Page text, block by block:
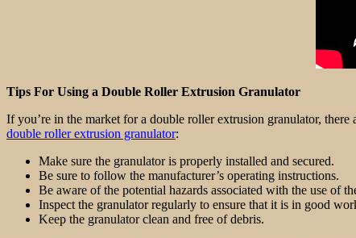
Tips For Using a Double Roller Extrusion Granulator
If you’re in the market for a double roller extrusion granulator,
double roller extrusion granulator:
Make sure the granulator is properly installed and secured.
Be sure to follow the manufacturer’s operating instructions.
Be aware of the potential hazards associated with the use of
Inspect the granulator regularly to ensure that it is in good
Keep the granulator clean and free of debris.